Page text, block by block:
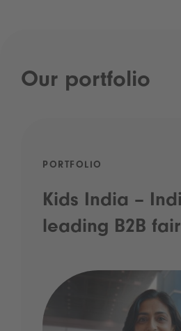
Our portfolio
PORTFOLIO
Kids India –
leading B2B